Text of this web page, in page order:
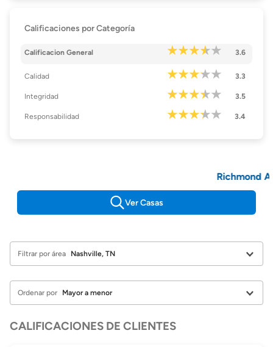
Calificaciones por Categoría
Calificacion General 3.6
Calidad 3.3
Integridad 3.5
Responsabilidad 3.4
Richmond
Ver Casas
Filtrar por área
Ordenar por
CALIFICACIONES DE CLIENTES